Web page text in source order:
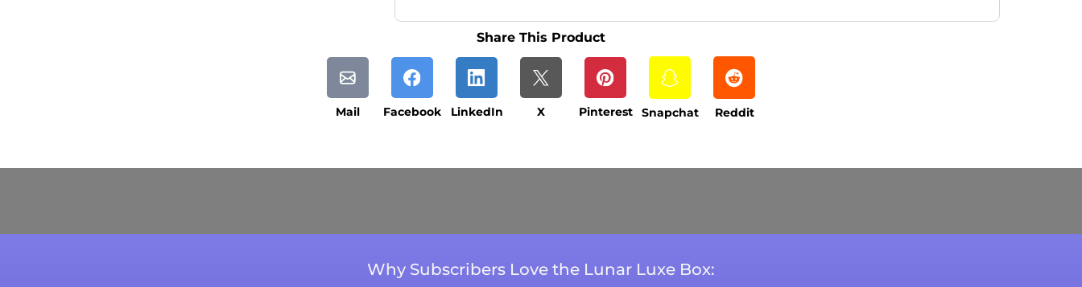
Share This Product
Mail Facebook LinkedIn X Pinterest Snapchat Reddit
Why Subscribers Love the Lunar Luxe Box: